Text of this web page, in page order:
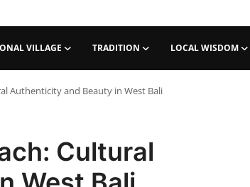
VILLAGE TRADITION LOCAL WISDOM
Authenticity and Beauty in West Bali
Cultural